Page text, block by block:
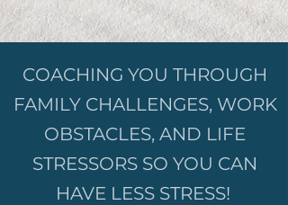
COACHING YOU THROUGH
FAMILY CHALLENGES, WORK
OBSTACLES, AND LIFE
STRESSORS SO YOU CAN
HAVE LESS STRESS!